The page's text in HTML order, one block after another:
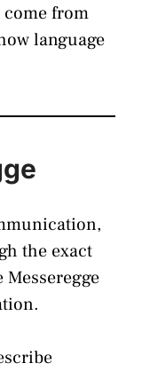
come from
language
the exact